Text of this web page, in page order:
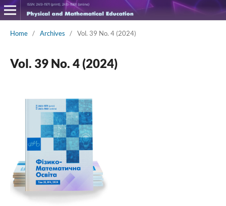
Home / Archives / Vol. 39 No. 4 (2024)
Vol. 39 No. 4 (2024)